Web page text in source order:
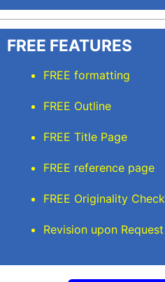
FREE FEATURES
FREE formatting
FREE Outline
FREE Title Page
FREE reference page
FREE Originality Check
Revision upon Request